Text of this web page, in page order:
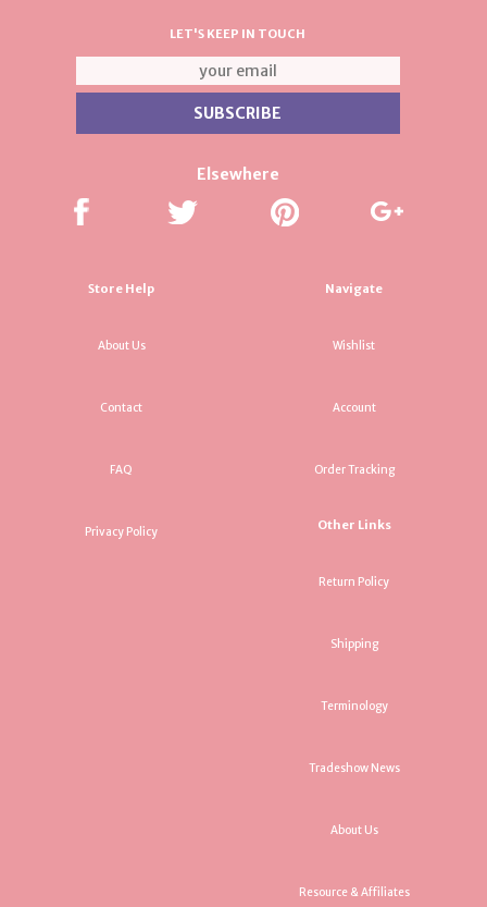
LET'S KEEP IN TOUCH
Elsewhere
Store Help
About Us
Contact
FAQ
Privacy Policy
Navigate
Wishlist
Account
Order Tracking
Other Links
Return Policy
Shipping
Terminology
Tradeshow News
About Us
Resource & Affiliates